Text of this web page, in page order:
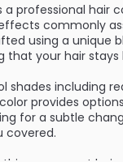
a professional hair
commonly
using a unique
that your hair
including
provides
for a subtle
covered.